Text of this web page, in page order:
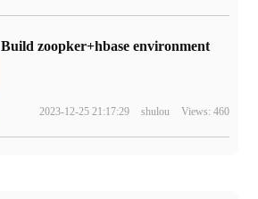
Build zoopker+hbase environment
2023-12-25 21:17:29 shulou Views: 460